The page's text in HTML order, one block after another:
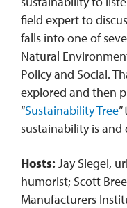
field expert to
falls into one of
Natural
Policy and Social.
explored and then
“Sustainability Tree
sustainability is
Hosts: Jay Siegel,
humorist; Scott
Manufacturers